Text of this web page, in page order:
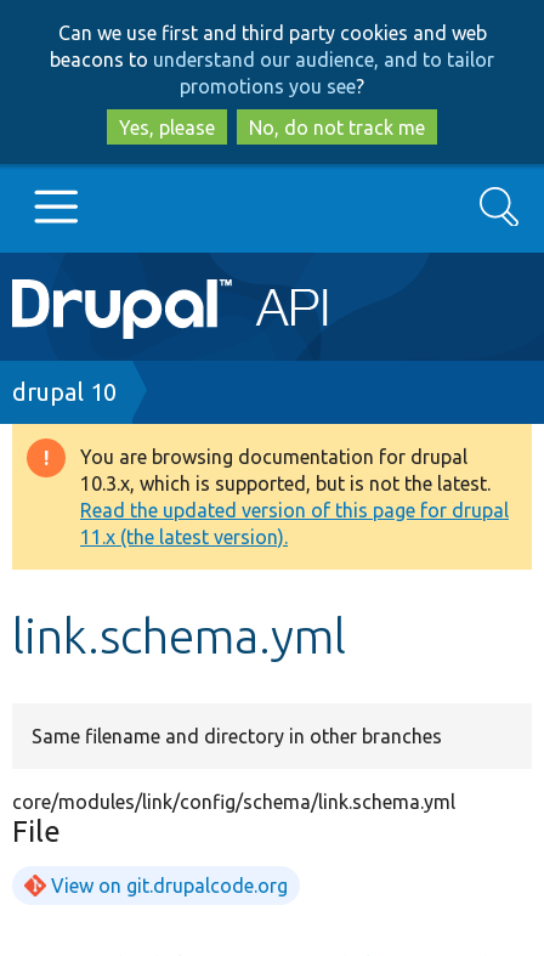
to
main
content
to
search
Can we use first and third party cookies and web
beacons to understand our audience, and to tailor
promotions you see?
Yes, please
No, do not track me
Main
navigation
Go to Drupal.org
Drupal 7
Drupal 8+
Other projects
Develop for Drupal
Search
Breadcrumb
drupal 10
Warning
message
You are browsing documentation for drupal
10.3.x, which is supported, but is not the latest.
Read the updated version of this page for drupal
11.x (the latest version).
link.schema.yml
Same filename and directory in other branches
core/modules/link/config/schema/link.schema.yml
File
View on git.drupalcode.org